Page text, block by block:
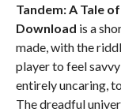
Tandem: A Tale
Download is a
made, with the
player to feel
entirely uncaring,
The dreadful